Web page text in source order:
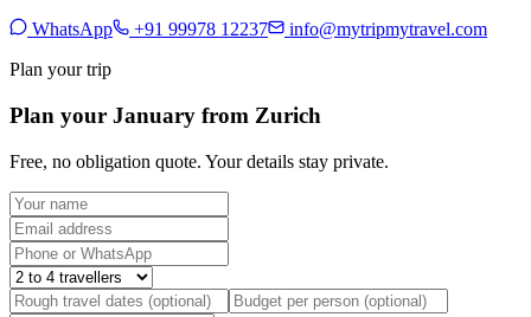
WhatsApp +91 99978 12237
info@mytripmytravel.com
Plan your trip
Plan your January from Zurich
Free, no obligation quote. Your details stay private.